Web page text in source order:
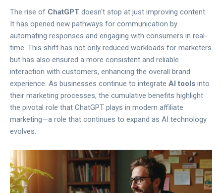
The rise of ChatGPT doesn't stop at just improving content.
It has opened new pathways for communication by
automating responses and engaging with consumers in real-
time. This shift has not only reduced workloads for marketers
but has also ensured a more consistent and reliable
interaction with customers, enhancing the overall brand
experience. As businesses continue to integrate AI tools into
their marketing processes, the cumulative benefits highlight
the pivotal role that ChatGPT plays in modern affiliate
marketing—a role that continues to expand as AI technology
evolves.